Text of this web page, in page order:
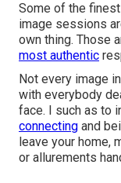
Some of the
image sessions
own thing. Those
most authentic
Not every image
with everybody
face. I such as to
connecting and
leave your home,
or allurements